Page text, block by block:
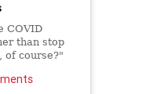
COVID
than stop
of course?"